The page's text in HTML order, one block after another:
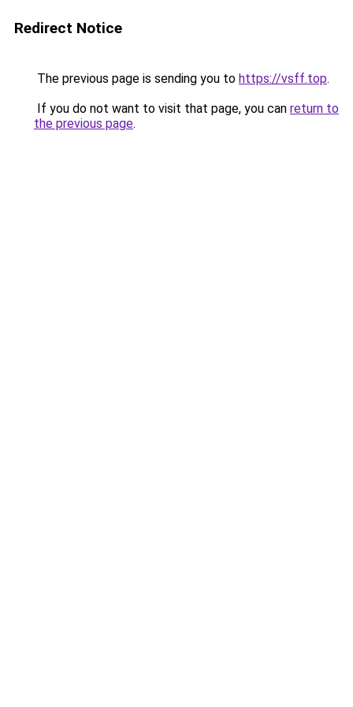
Redirect Notice
The previous page is sending you to https://vsff.top.
If you do not want to visit that page, you can return to
the previous page.